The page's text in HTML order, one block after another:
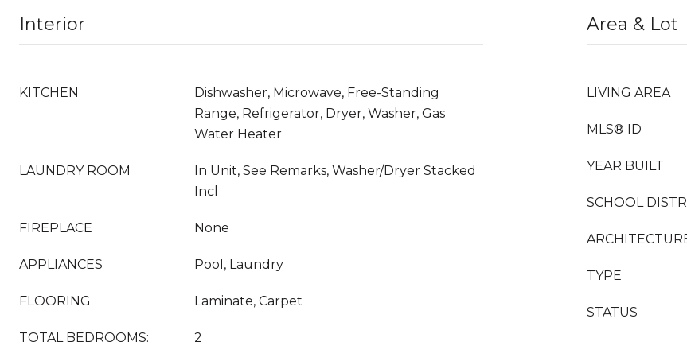
Interior
KITCHEN
Dishwasher, Microwave, Free-Standing
Range, Refrigerator, Dryer, Washer, Gas
Water Heater
LAUNDRY ROOM
In Unit, See Remarks, Washer/Dryer Stacked
Incl
FIREPLACE None
APPLIANCES Pool, Laundry
FLOORING Laminate, Carpet
TOTAL BEDROOMS: 2
Area & Lot
LIVING AREA
MLS® ID
YEAR BUILT
SCHOOL
TYPE
STATUS